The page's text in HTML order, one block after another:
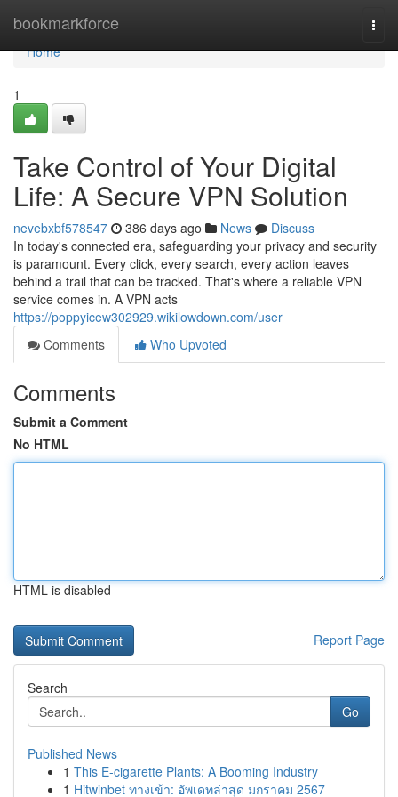
bookmarkforce
Home
Home
1
Take Control of Your Digital
Life: A Secure VPN Solution
nevebxbf578547 386 days ago News
Discuss
In today's connected era, safeguarding your privacy and security
is paramount. Every click, every search, every action leaves
behind a trail that can be tracked. That's where a reliable VPN
service comes in. A VPN acts
https://poppyicew302929.wikilowdown.com/user
Comments
Who Upvoted
Comments
Submit a Comment
No HTML
HTML is disabled
Report Page
Search
Go
Published News
1 This E-cigarette Plants: A Booming Industry
1 Hitwinbet ทางเข้า: อัพเดทล่าสุด มกราคม 2567